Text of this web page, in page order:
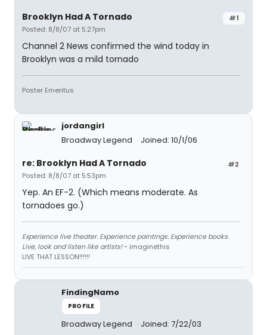
#1
Brooklyn Had A Tornado
Posted: 8/8/07 at 5:27pm
Channel 2 News confirmed the wind today in
Brooklyn was a mild tornado
Poster Emeritus
jordangirl
Broadway Legend
Joined: 10/1/06
#2
re: Brooklyn Had A Tornado
Posted: 8/8/07 at 5:53pm
Yep. An EF-2. (Which means moderate. As
tornadoes go.)
Experience live theater. Experience paintings. Experience books.
Live, look and listen like artists!~ imaginethis
LIVE THAT LESSON!!!!!!
FindingNamo
PROFILE
Broadway Legend Joined: 7/22/03